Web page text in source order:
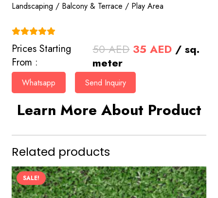
Landscaping / Balcony & Terrace / Play Area
Prices Starting
From :
50AED Original
was:
50 AED.
35AEDCurrent
/ sq.
meter
Whatsapp Send Inquiry
Learn More About Product
Related products
SALE!